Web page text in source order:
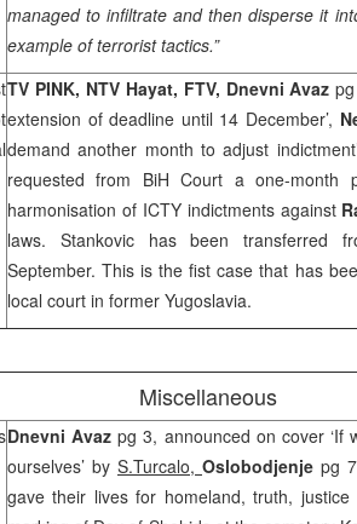
managed to infiltrate and then disperse it
example of terrorist tactics.”
TV PINK, NTV Hayat, FTV, Dnevni Avaz
extension of deadline until 14 December’,
demand another month to adjust
requested from BiH Court a one-month
harmonisation of ICTY indictments against
laws. Stankovic has been transferred
September. This is the fist case that has
local court in former Yugoslavia.
Miscellaneous
Dnevni Avazpg 3, announced on cover ‘If
ourselves’ by S.Turcalo, Oslobodjenje pg
gave their lives for homeland, truth,